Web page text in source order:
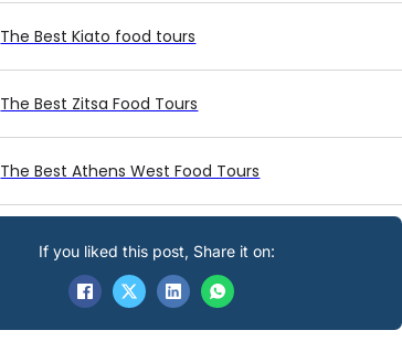
The Best Kiato food tours
The Best Zitsa Food Tours
The Best Athens West Food Tours
If you liked this post, Share it on: